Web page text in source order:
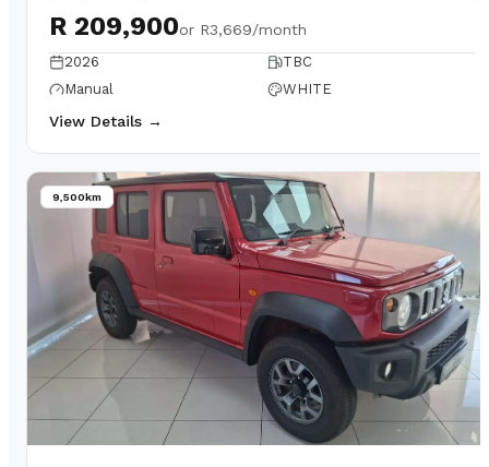
R 209,900or R3,669/month
2026
TBC
Manual
WHITE
View Details →
9,500km